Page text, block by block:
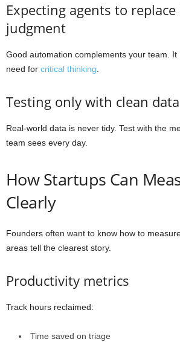
Expecting agents to
judgment
Good automation complements your team.
need for critical thinking.
Testing only with clean data
Real-world data is never tidy. Test with the
team sees every day.
How Startups Can
Clearly
Founders often want to know how to
areas tell the clearest story.
Productivity metrics
Track hours reclaimed:
Time saved on triage